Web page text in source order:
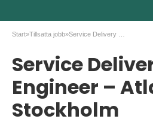
Start»Tillsatta jobb»
Service
Engineer –
Stockholm